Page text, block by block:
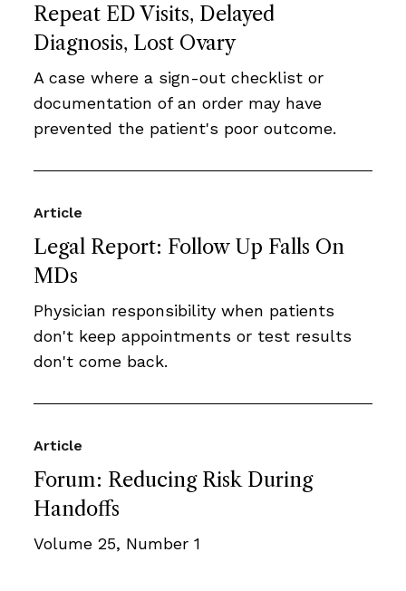
Repeat ED Visits, Delayed
Diagnosis, Lost Ovary
A case where a sign-out checklist or
documentation of an order may have
prevented the patient's poor outcome.
Legal Report: Follow Up Falls On
MDs
Article
Physician responsibility when patients
don't keep appointments or test results
don't come back.
Forum: Reducing Risk During
Handoffs
Article
Volume 25, Number 1